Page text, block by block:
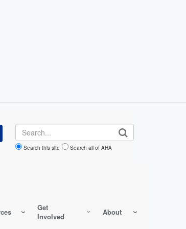
Search
Search this site Search all of AHA
Get
Involved
About